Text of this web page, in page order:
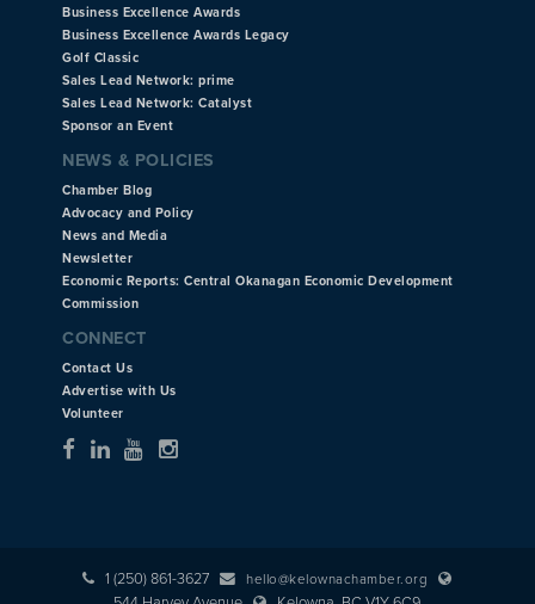
Business Excellence Awards
Business Excellence Awards Legacy
Golf Classic
Sales Lead Network: prime
Sales Lead Network: Catalyst
Sponsor an Event
NEWS & POLICIES
Chamber Blog
Advocacy and Policy
News and Media
Newsletter
Economic Reports: Central Okanagan Economic Development
Commission
CONNECT
Contact Us
Advertise with Us
Volunteer
1 (250) 861-3627 hello@kelownachamber.org